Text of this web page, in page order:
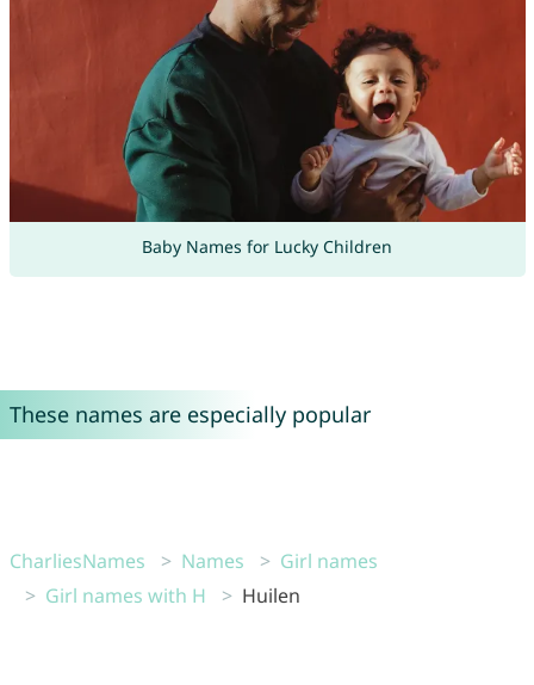
Baby Names for Lucky Children
These names are especially popular
CharliesNames Names
Girl names
Girl names with H
Huilen